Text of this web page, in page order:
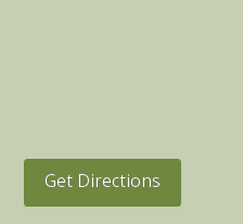
Get Directions